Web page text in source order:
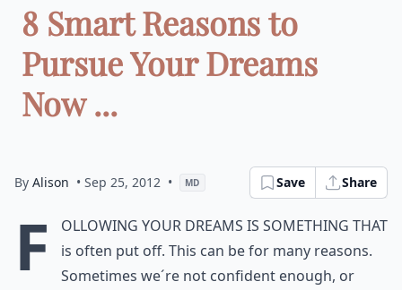
8 Smart Reasons to
Pursue Your Dreams
Now ...
By Alison • Sep 25, 2012 • MD Save Share
F
ollowing your dreams is something that
is often put off. This can be for many reasons.
Sometimes we´re not confident enough, or